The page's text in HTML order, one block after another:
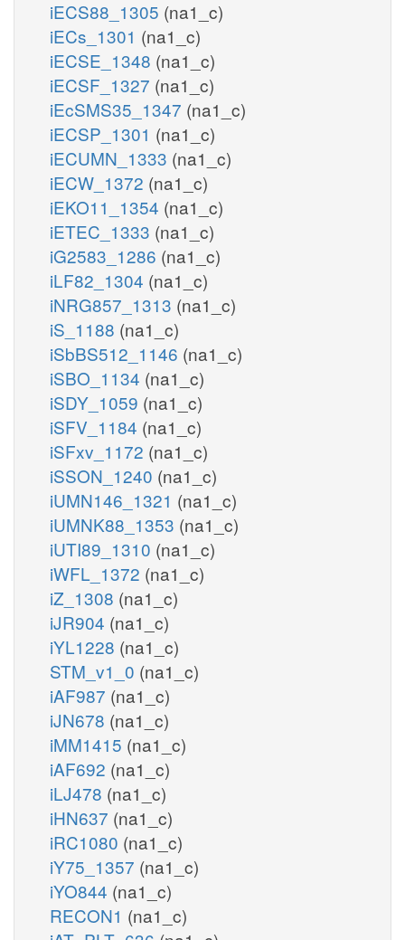
iECS88_1305 (na1_c)
iECs_1301 (na1_c)
iECSE_1348 (na1_c)
iECSF_1327 (na1_c)
iEcSMS35_1347 (na1_c)
iECSP_1301 (na1_c)
iECUMN_1333 (na1_c)
iECW_1372 (na1_c)
iEKO11_1354 (na1_c)
iETEC_1333 (na1_c)
iG2583_1286 (na1_c)
iLF82_1304 (na1_c)
iNRG857_1313 (na1_c)
iS_1188 (na1_c)
iSbBS512_1146 (na1_c)
iSBO_1134 (na1_c)
iSDY_1059 (na1_c)
iSFV_1184 (na1_c)
iSFxv_1172 (na1_c)
iSSON_1240 (na1_c)
iUMN146_1321 (na1_c)
iUMNK88_1353 (na1_c)
iUTI89_1310 (na1_c)
iWFL_1372 (na1_c)
iZ_1308 (na1_c)
iJR904 (na1_c)
iYL1228 (na1_c)
STM_v1_0 (na1_c)
iAF987 (na1_c)
iJN678 (na1_c)
iMM1415 (na1_c)
iAF692 (na1_c)
iLJ478 (na1_c)
iHN637 (na1_c)
iRC1080 (na1_c)
iY75_1357 (na1_c)
iYO844 (na1_c)
RECON1 (na1_c)